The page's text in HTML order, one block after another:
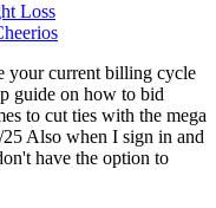
Loss
your current billing cycle
guide on how to bid
to cut ties with the mega
Also when I sign in and
have the option to